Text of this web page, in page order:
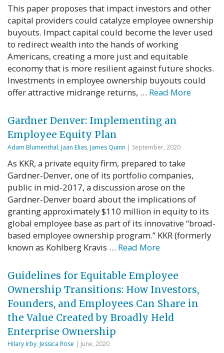
This paper proposes that impact investors and other
capital providers could catalyze employee ownership
buyouts. Impact capital could become the lever used
to redirect wealth into the hands of working
Americans, creating a more just and equitable
economy that is more resilient against future shocks.
Investments in employee ownership buyouts could
offer attractive midrange returns, … Read More
Gardner Denver: Implementing an
Employee Equity Plan
Adam Blumenthal, Jaan Elias, James Quinn | September, 2020
As KKR, a private equity firm, prepared to take
Gardner-Denver, one of its portfolio companies,
public in mid-2017, a discussion arose on the
Gardner-Denver board about the implications of
granting approximately $110 million in equity to its
global employee base as part of its innovative “broad-
based employee ownership program.” KKR (formerly
known as Kohlberg Kravis … Read More
Guidelines for Equitable Employee
Ownership Transitions: How Investors,
Founders, and Employees Can Share in
the Value Created by Broadly Held
Enterprise Ownership
Hilary Irby, Jessica Rose | June, 2020